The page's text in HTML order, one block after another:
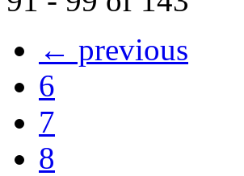
← previous
6
7
8